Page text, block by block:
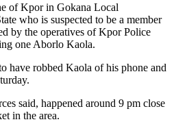
of Kpor in Gokana Local
who is suspected to be a member
by the operatives of Kpor Police
one Aborlo Kaola.
have robbed Kaola of his phone and
said, happened around 9 pm close
in the area.